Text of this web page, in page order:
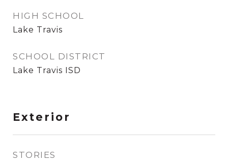
HIGH SCHOOL
Lake Travis
SCHOOL DISTRICT
Lake Travis ISD
Exterior
STORIES